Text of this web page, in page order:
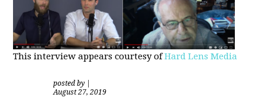
This interview appears courtesy ofHard Lens Media
posted by
August 27, 2019